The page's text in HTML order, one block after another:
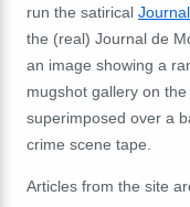
run the satirical
the (real) Journal de
an image showing a
mugshot gallery on
superimposed over a
crime scene tape.
Articles from the site